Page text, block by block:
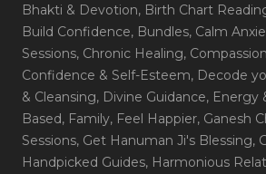
Bhakti & Devotion, Birth Chart
Build Confidence, Bundles, Calm
Sessions, Chronic Healing,
Confidence & Self-Esteem, Decode
& Cleansing, Divine Guidance, Energy
Based, Family, Feel Happier, Ganesh
Sessions, Get Hanuman Ji's Blessing,
Handpicked Guides, Harmonious